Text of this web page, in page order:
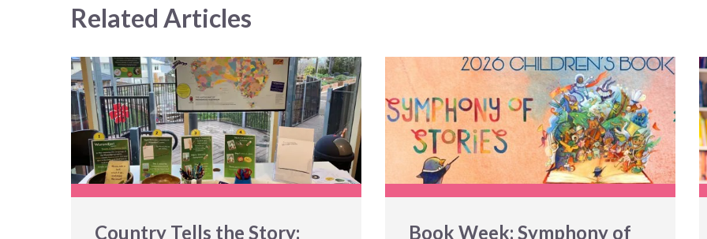
Related Articles
Country Tells the Story: Book Week: Symphony of